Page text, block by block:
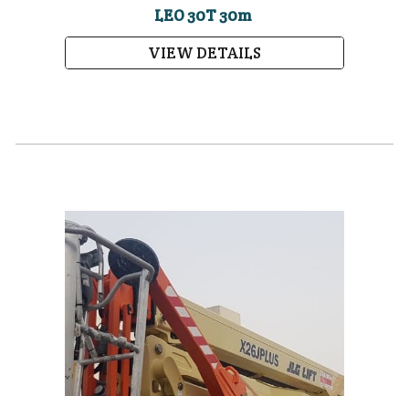
LEO 30T 30m
VIEW DETAILS